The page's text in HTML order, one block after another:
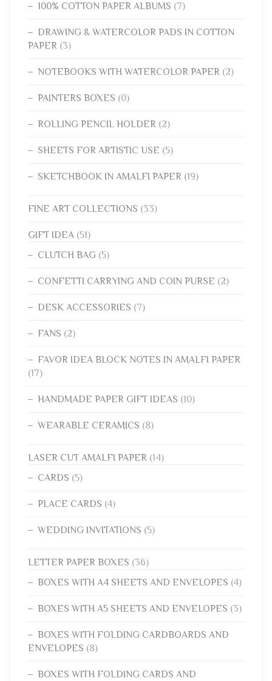
100% COTTON PAPER ALBUMS (7)
DRAWING & WATERCOLOR PADS IN COTTON
PAPER (3)
NOTEBOOKS WITH WATERCOLOR PAPER (2)
PAINTERS BOXES (0)
ROLLING PENCIL HOLDER (2)
SHEETS FOR ARTISTIC USE (5)
SKETCHBOOK IN AMALFI PAPER (19)
FINE ART COLLECTIONS (33)
GIFT IDEA (51)
CLUTCH BAG (5)
CONFETTI CARRYING AND COIN PURSE (2)
DESK ACCESSORIES (7)
FANS (2)
FAVOR IDEA BLOCK NOTES IN AMALFI PAPER
(17)
HANDMADE PAPER GIFT IDEAS (10)
WEARABLE CERAMICS (8)
LASER CUT AMALFI PAPER (14)
CARDS (5)
PLACE CARDS (4)
WEDDING INVITATIONS (5)
LETTER PAPER BOXES (36)
BOXES WITH A4 SHEETS AND ENVELOPES (4)
BOXES WITH A5 SHEETS AND ENVELOPES (3)
BOXES WITH FOLDING CARDBOARDS AND
ENVELOPES (8)
BOXES WITH FOLDING CARDS AND